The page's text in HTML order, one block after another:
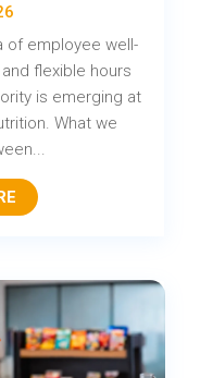
of employee well-
flexible hours
is emerging at
What we